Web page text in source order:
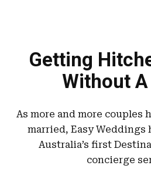
Getting
Without
As more and more couples
married, Easy Weddings
Australia’s first
concierge